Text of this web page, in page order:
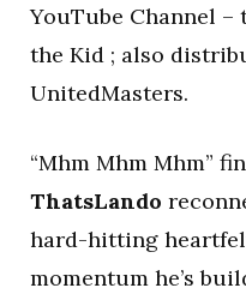
YouTube Channel
the Kid ; also
UnitedMasters.
“Mhm Mhm Mhm”
ThatsLando
hard-hitting
momentum he’s